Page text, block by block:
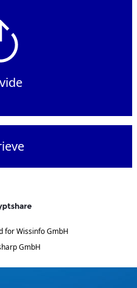
forWissinfo GmbH
GmbH